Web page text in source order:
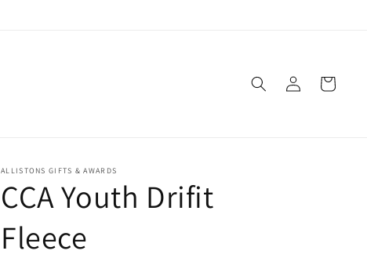
Log
in
Cart
ALLISTONS GIFTS & AWARDS
CCA Youth Drifit
Fleece